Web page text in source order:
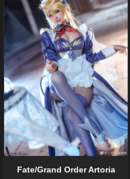
Fate/Grand Order Artoria